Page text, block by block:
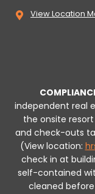
View Location
independent real
the onsite
and check-outs
(View location:
check in at
self-contained
cleaned